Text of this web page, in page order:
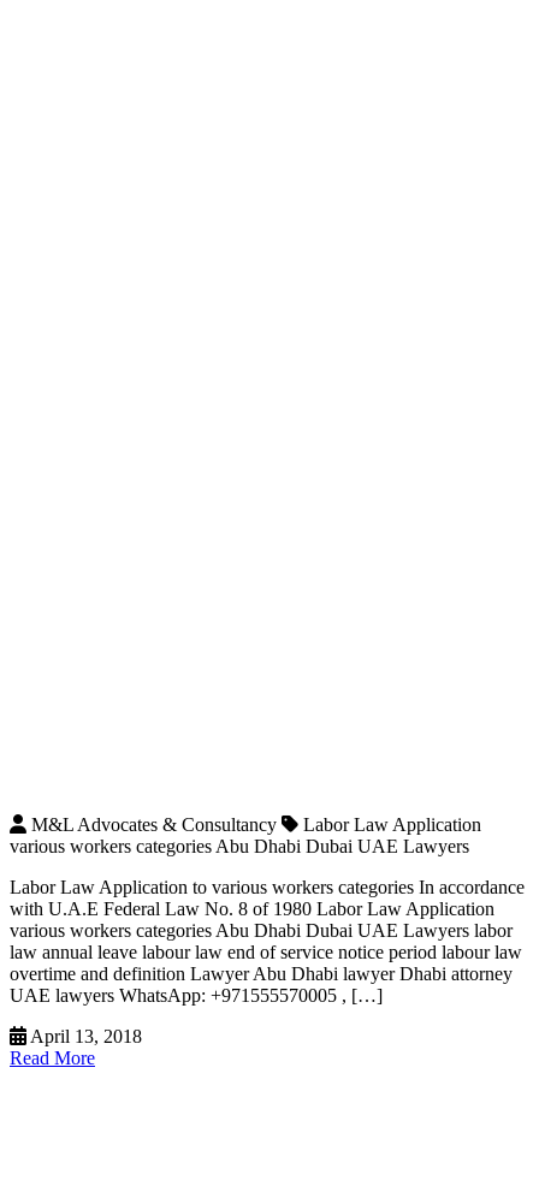
M&L Advocates & Consultancy
Labor Law Application
various workers categories Abu Dhabi Dubai UAE Lawyers
Labor Law Application to various workers categories In accordance
with U.A.E Federal Law No. 8 of 1980 Labor Law Application
various workers categories Abu Dhabi Dubai UAE Lawyers labor
law annual leave labour law end of service notice period labour law
overtime and definition Lawyer Abu Dhabi lawyer Dhabi attorney
UAE lawyers WhatsApp: +971555570005 , […]
April 13, 2018
Read More